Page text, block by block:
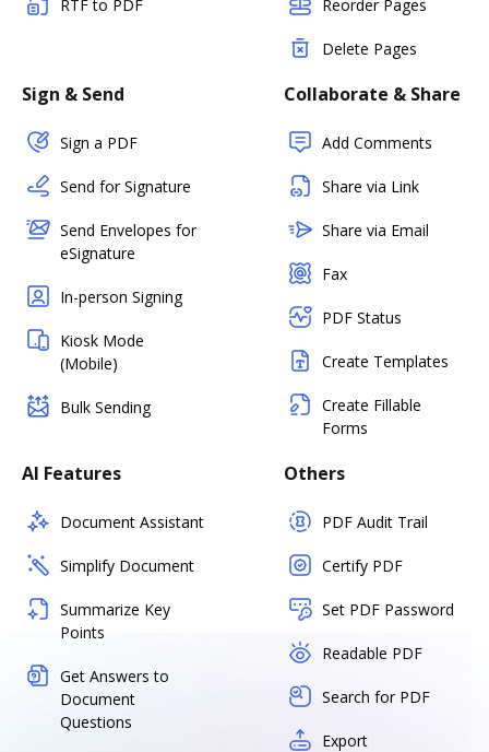
RTF to PDF Reorder Pages
Delete Pages
Sign & Send
Sign a PDF
Send for Signature
Send Envelopes for
eSignature
In-person Signing
Kiosk Mode
(Mobile)
Bulk Sending
Collaborate & Share
Add Comments
Share via Link
Share via Email
Fax
PDF Status
Create Templates
Create Fillable
Forms
AI Features
Document Assistant
Simplify Document
Summarize Key
Points
Get Answers to
Document
Questions
Others
PDF Audit Trail
Certify PDF
Set PDF Password
Readable PDF
Search for PDF
Export